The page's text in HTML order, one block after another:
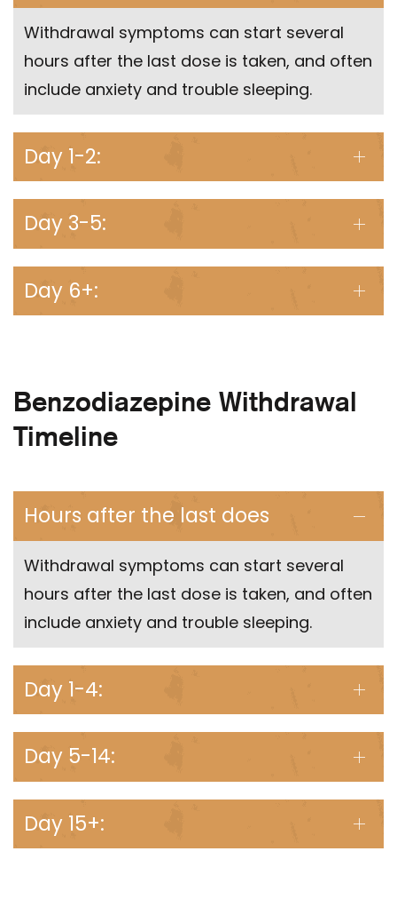
Withdrawal symptoms can start several
hours after the last dose is taken, and often
include anxiety and trouble sleeping.
Day 1-2:
Day 3-5:
Day 6+:
Benzodiazepine Withdrawal
Timeline
Hours after the last does
Withdrawal symptoms can start several
hours after the last dose is taken, and often
include anxiety and trouble sleeping.
Day 1-4:
Day 5-14:
Day 15+: